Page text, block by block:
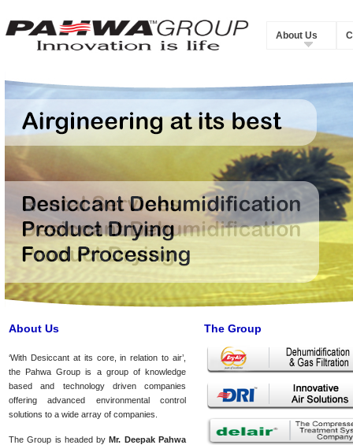
About Us
About Us
‘With Desiccant at its core, in relation to air’,
the Pahwa Group is a group of knowledge
based and technology driven companies
offering advanced environmental control
solutions to a wide array of companies.
The Group is headed byMr. Deepak Pahwa
The Group